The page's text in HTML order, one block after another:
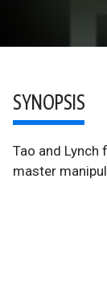
SYNOPSIS
Tao and
master